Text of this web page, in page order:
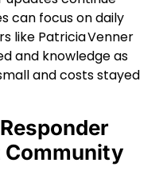
can focus on daily
like Patricia Venner
and knowledge as
and costs stayed
Community